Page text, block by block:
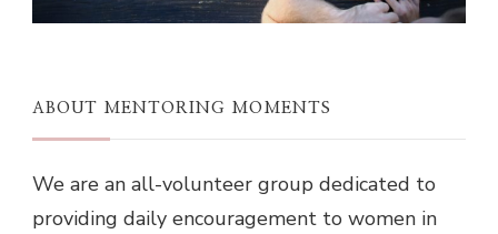
ABOUT MENTORING MOMENTS
We are an all-volunteer group dedicated to
providing daily encouragement to women in